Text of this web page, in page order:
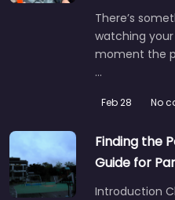
There’s
watching
moment the
…
Feb 28 No
Finding the
Guide for
Introduction